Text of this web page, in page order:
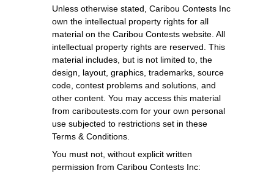
Unless otherwise stated, Caribou Contests Inc
own the intellectual property rights for all
material on the Caribou Contests website. All
intellectual property rights are reserved. This
material includes, but is not limited to, the
design, layout, graphics, trademarks, source
code, contest problems and solutions, and
other content. You may access this material
from cariboutests.com for your own personal
use subjected to restrictions set in these
Terms & Conditions.
You must not, without explicit written
permission from Caribou Contests Inc: